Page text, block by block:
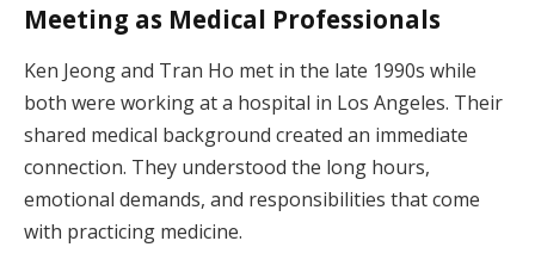
Meeting as Medical Professionals
Ken Jeong and Tran Ho met in the late 1990s while
both were working at a hospital in Los Angeles. Their
shared medical background created an immediate
connection. They understood the long hours,
emotional demands, and responsibilities that come
with practicing medicine.